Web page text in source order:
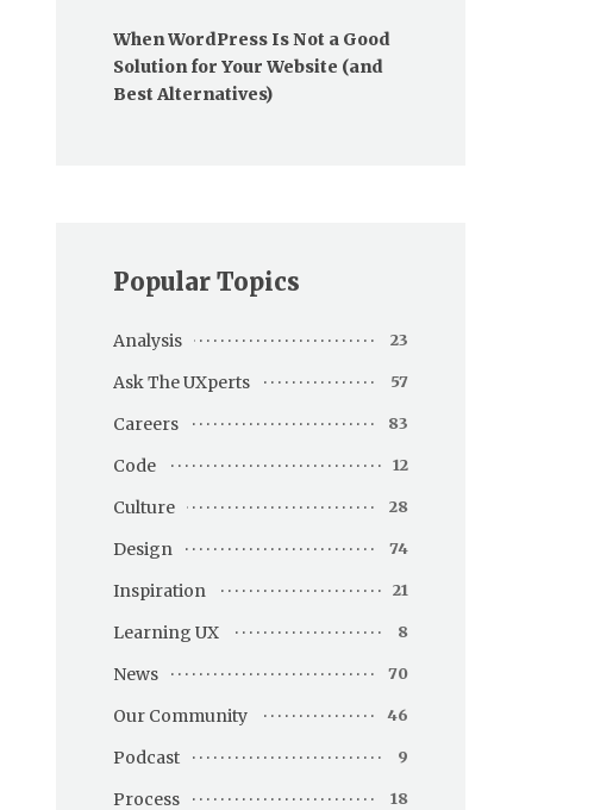
When WordPress Is Not a Good
Solution for Your Website (and
Best Alternatives)
Popular Topics
Analysis 23
Ask The UXperts 57
Careers 83
Code 12
Culture 28
Design 74
Inspiration 21
Learning UX 8
News 70
Our Community 46
Podcast 9
Process 18